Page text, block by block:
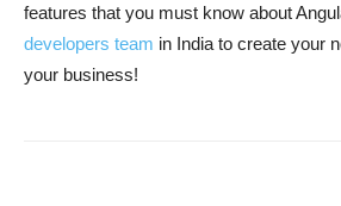
features that you must know about
developers team in India to create your
your business!